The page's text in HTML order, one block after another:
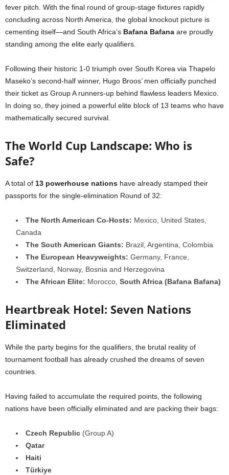
fever pitch. With the final round of group-stage fixtures rapidly
concluding across North America, the global knockout picture is
cementing itself—and South Africa’s Bafana Bafana are proudly
standing among the elite early qualifiers.
Following their historic 1-0 triumph over South Korea via Thapelo
Maseko’s second-half winner, Hugo Broos’ men officially punched
their ticket as Group A runners-up behind flawless leaders Mexico.
In doing so, they joined a powerful elite block of 13 teams who have
mathematically secured survival.
The World Cup Landscape: Who is
Safe?
A total of 13 powerhouse nations have already stamped their
passports for the single-elimination Round of 32:
The North American Co-Hosts: Mexico, United States,
Canada
The South American Giants: Brazil, Argentina, Colombia
The European Heavyweights: Germany, France,
Switzerland, Norway, Bosnia and Herzegovina
The African Elite: Morocco, South Africa (Bafana Bafana)
Heartbreak Hotel: Seven Nations
Eliminated
While the party begins for the qualifiers, the brutal reality of
tournament football has already crushed the dreams of seven
countries.
Having failed to accumulate the required points, the following
nations have been officially eliminated and are packing their bags:
Czech Republic (Group A)
Qatar
Haiti
Türkiye